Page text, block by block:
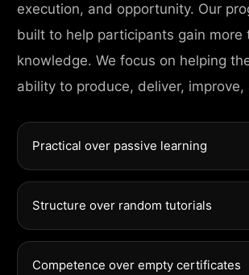
execution, and opportunity. Our
built to help participants gain more
knowledge. We focus on helping
ability to produce, deliver, improve,
Practical over passive learning
Structure over random tutorials
Competence over empty certificates